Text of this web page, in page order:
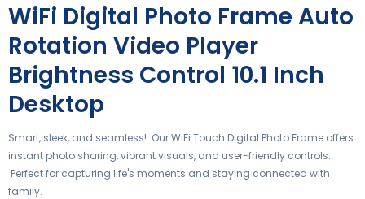
WiFi Digital Photo Frame Auto
Rotation Video Player
Brightness Control 10.1 Inch
Desktop
Smart, sleek, and seamless! Our WiFi Touch Digital Photo Frame offers
instant photo sharing, vibrant visuals, and user-friendly controls.
Perfect for capturing life's moments and staying connected with
family.